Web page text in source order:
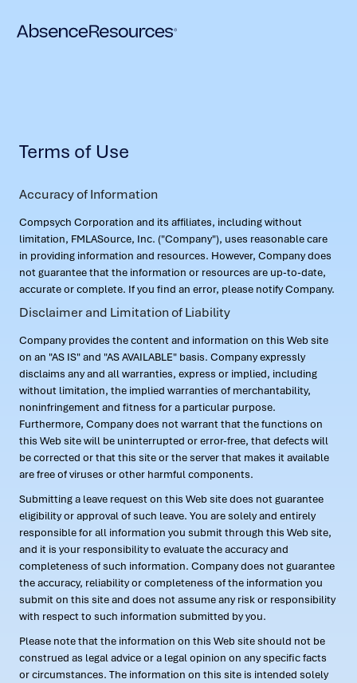
Terms of Use
Accuracy of Information
Compsych Corporation and its affiliates, including without
limitation, FMLASource, Inc. ("Company"), uses reasonable care
in providing information and resources. However, Company does
not guarantee that the information or resources are up-to-date,
accurate or complete. If you find an error, please notify Company.
Disclaimer and Limitation of Liability
Company provides the content and information on this Web site
on an "AS IS" and "AS AVAILABLE" basis. Company expressly
disclaims any and all warranties, express or implied, including
without limitation, the implied warranties of merchantability,
noninfringement and fitness for a particular purpose.
Furthermore, Company does not warrant that the functions on
this Web site will be uninterrupted or error-free, that defects will
be corrected or that this site or the server that makes it available
are free of viruses or other harmful components.
Submitting a leave request on this Web site does not guarantee
eligibility or approval of such leave. You are solely and entirely
responsible for all information you submit through this Web site,
and it is your responsibility to evaluate the accuracy and
completeness of such information. Company does not guarantee
the accuracy, reliability or completeness of the information you
submit on this site and does not assume any risk or responsibility
with respect to such information submitted by you.
Please note that the information on this Web site should not be
construed as legal advice or a legal opinion on any specific facts
or circumstances. The information on this site is intended solely